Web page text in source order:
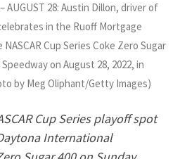
AUGUST 28: Austin Dillon, driver of
in the Ruoff Mortgage
Cup Series Coke Zero Sugar
on August 28, 2022, in
by Meg Oliphant/Getty Images)
Cup Series playoff spot
International